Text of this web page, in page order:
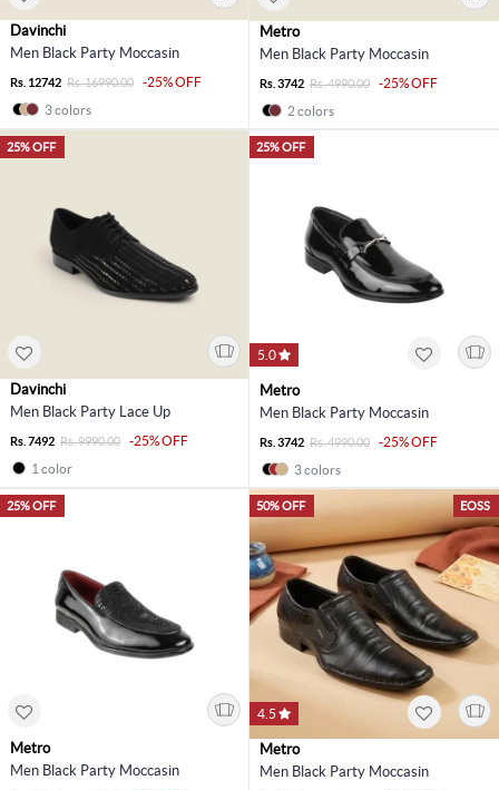
Davinchi
Men Black Party Moccasin
Rs. 12742 Rs. 16990.00
-25% OFF
3 colors
Metro
Men Black Party Moccasin
Rs. 3742 Rs. 4990.00
-25% OFF
2 colors
25% OFF
Davinchi
Men Black Party Lace Up
Rs. 7492 Rs. 9990.00
-25% OFF
1 color
25% OFF
5.0
Metro
Men Black Party Moccasin
Rs. 3742 Rs. 4990.00
-25% OFF
3 colors
25% OFF
Metro
Men Black Party Moccasin
EOSS
50% OFF
4.5
Metro
Men Black Party Moccasin